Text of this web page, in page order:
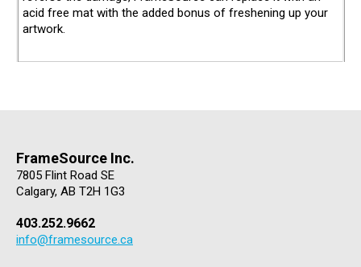
acid free mat with the added bonus of freshening up your
artwork.
FrameSource Inc.
7805 Flint Road SE
Calgary, AB T2H 1G3
403.252.9662
info@framesource.ca